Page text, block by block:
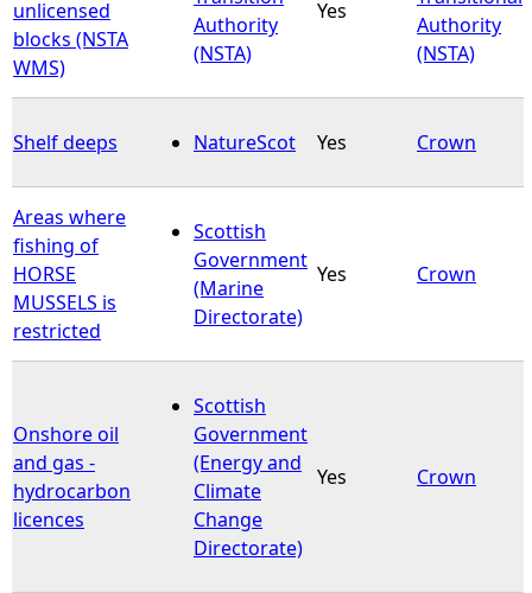
unlicensed
blocks (NSTA
WMS)
Authority
(NSTA)
Yes
Authority
(NSTA)
Shelf deeps NatureScot Yes Crown
Areas where
fishing of
HORSE
MUSSELS is
restricted
Scottish
Government
(Marine
Directorate)
Yes Crown
Onshore oil
and gas -
hydrocarbon
licences
Scottish
Government
(Energy and
Climate
Change
Directorate)
Yes Crown